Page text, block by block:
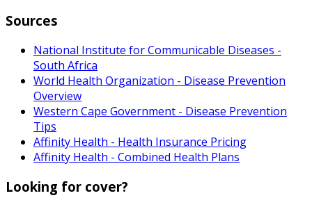
Sources
National Institute for Communicable Diseases -
South Africa
World Health Organization - Disease Prevention
Overview
Western Cape Government - Disease Prevention
Tips
Affinity Health - Health Insurance Pricing
Affinity Health - Combined Health Plans
Looking for cover?